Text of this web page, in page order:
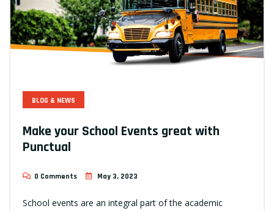
BLOG & NEWS
Make your School Events great with
Punctual
0 Comments May 3, 2023
School events are an integral part of the academic